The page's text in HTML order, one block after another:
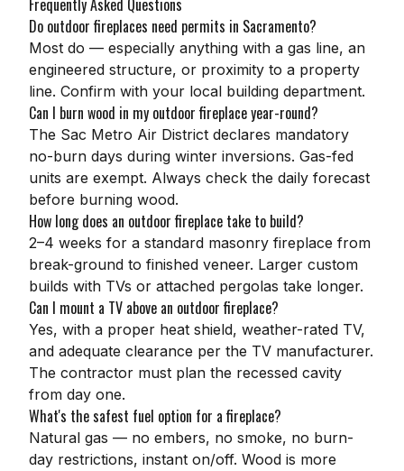
Frequently Asked Questions
Do outdoor fireplaces need permits in Sacramento?
Most do — especially anything with a gas line, an
engineered structure, or proximity to a property
line. Confirm with your local building department.
Can I burn wood in my outdoor fireplace year-round?
The Sac Metro Air District declares mandatory
no-burn days during winter inversions. Gas-fed
units are exempt. Always check the daily forecast
before burning wood.
How long does an outdoor fireplace take to build?
2–4 weeks for a standard masonry fireplace from
break-ground to finished veneer. Larger custom
builds with TVs or attached pergolas take longer.
Can I mount a TV above an outdoor fireplace?
Yes, with a proper heat shield, weather-rated TV,
and adequate clearance per the TV manufacturer.
The contractor must plan the recessed cavity
from day one.
What's the safest fuel option for a fireplace?
Natural gas — no embers, no smoke, no burn-
day restrictions, instant on/off. Wood is more